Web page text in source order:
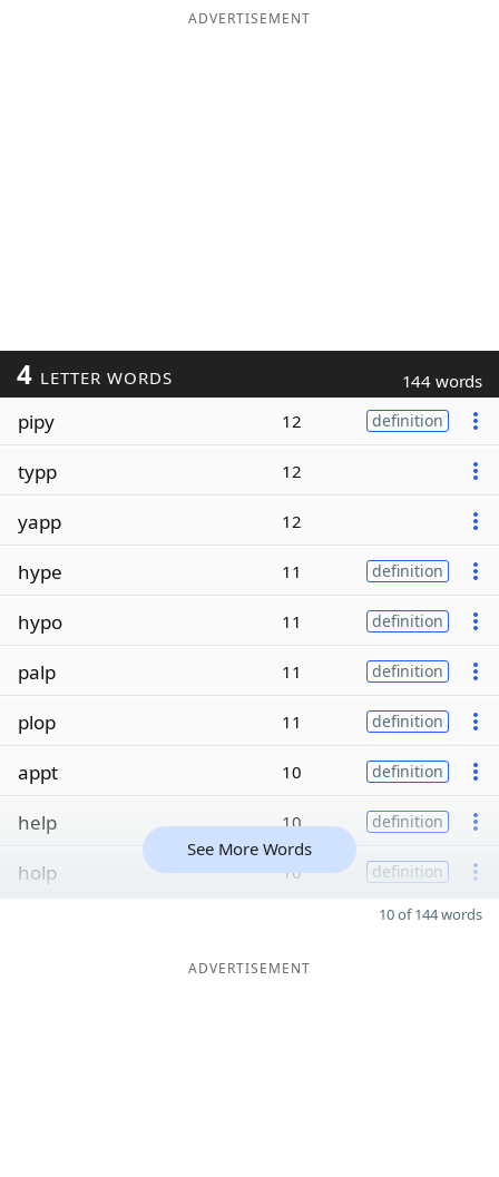
ADVERTISEMENT
4 LETTER WORDS 144 words
pipy 12 definition
typp 12
yapp 12
hype 11 definition
hypo 11 definition
palp 11 definition
plop 11 definition
appt 10 definition
help 10 definition
holp 10 definition
See More Words
10 of 144 words
ADVERTISEMENT